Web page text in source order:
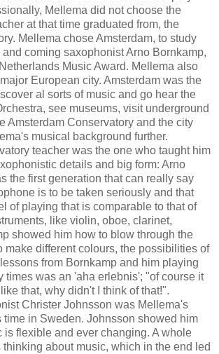
Mellema did not choose the
at that time graduated from, the
Mellema chose Amsterdam, to study
coming saxophonist Arno Bornkamp,
Music Award. Mellema also
European city. Amsterdam was the
al sorts of music and go hear the
see museums, visit underground
Amsterdam Conservatory and the city
musical background further.
teacher was the one who taught him
details and big form: Arno
the first generation that can really say
is to be taken seriously and that
of playing that is comparable to that of
like violin, oboe, clarinet,
showed him how to blow through the
make different colours, the possibilities of
from Bornkamp and him playing
times was an 'aha erlebnis'; "of course it
that, why didn't I think of that!".
Christer Johnsson was Mellema's
time in Sweden. Johnsson showed him
is flexible and ever changing. A whole
about music, which in the end led